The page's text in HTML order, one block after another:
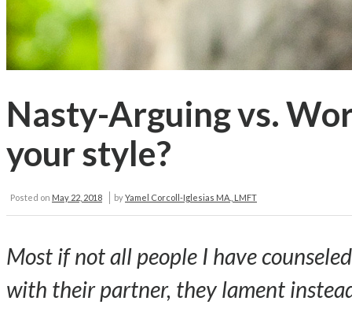
Nasty-Arguing vs.
your style?
Posted on May 22, 2018 byYamel Corcoll-Iglesias MA., LMFT
Most if not all people I have
with their partner, they lament